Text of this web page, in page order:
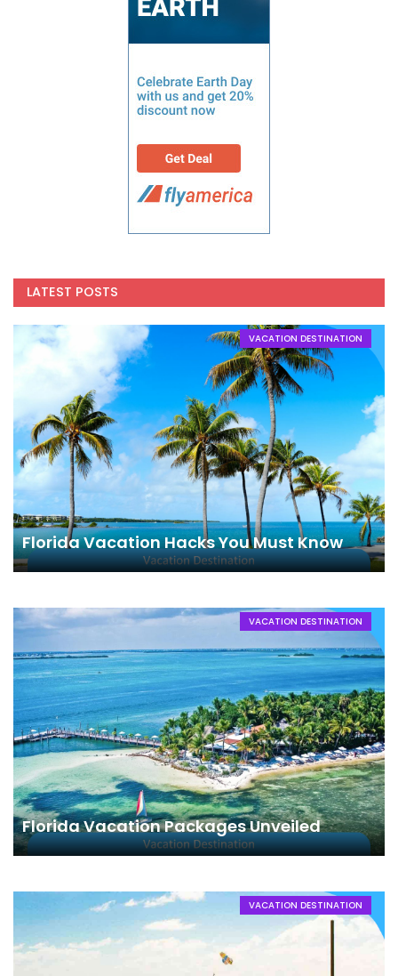
LATEST POSTS
VACATION DESTINATION
Florida Vacation Hacks You Must Know
VACATION DESTINATION
Florida Vacation Packages Unveiled
VACATION DESTINATION